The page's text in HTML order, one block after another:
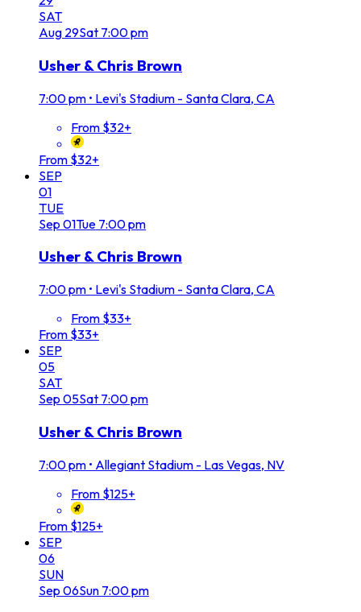
SAT
Aug 29Sat 7:00 pm
Usher & Chris Brown
7:00 pm • Levi's Stadium - Santa Clara, CA
From $32+
From $32+
SEP
01
TUE
Sep 01Tue 7:00 pm
Usher & Chris Brown
7:00 pm • Levi's Stadium - Santa Clara, CA
From $33+
From $33+
SEP
05
SAT
Sep 05Sat 7:00 pm
Usher & Chris Brown
7:00 pm • Allegiant Stadium - Las Vegas, NV
From $125+
From $125+
SEP
06
SUN
Sep 06Sun 7:00 pm